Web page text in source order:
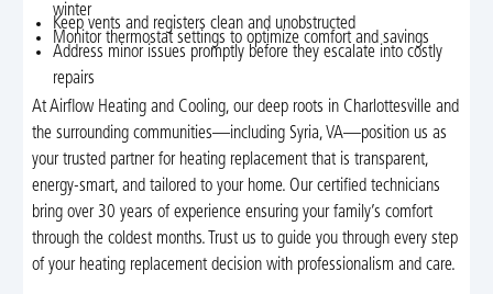
winter
Keep vents and registers clean and unobstructed
Monitor thermostat settings to optimize comfort and savings
Address minor issues promptly before they escalate into costly
repairs
At Airflow Heating and Cooling, our deep roots in Charlottesville and
the surrounding communities—including Syria, VA—position us as
your trusted partner for heating replacement that is transparent,
energy-smart, and tailored to your home. Our certified technicians
bring over 30 years of experience ensuring your family’s comfort
through the coldest months. Trust us to guide you through every step
of your heating replacement decision with professionalism and care.